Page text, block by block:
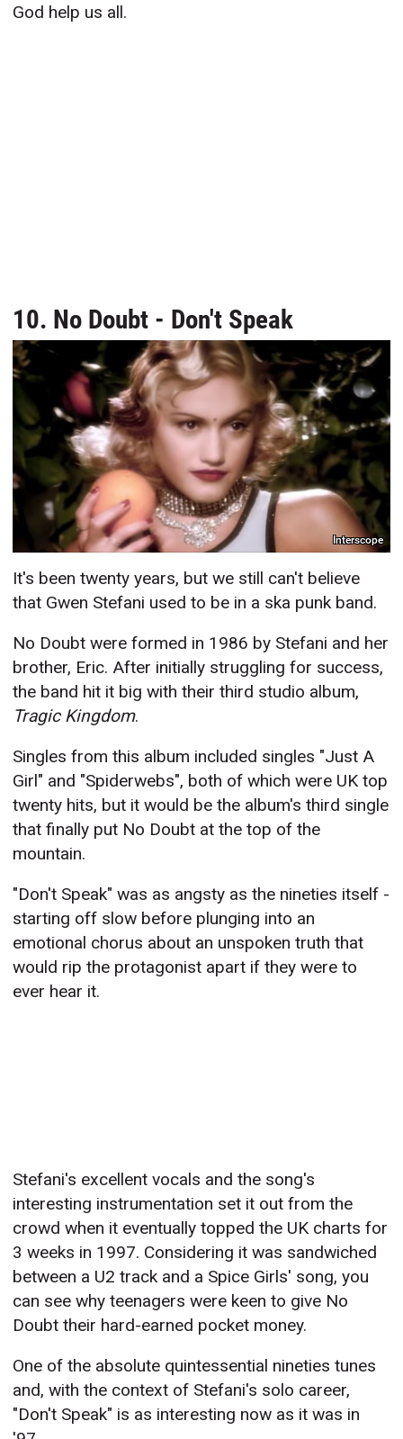
God help us all.
10. No Doubt - Don't Speak
Interscope
It's been twenty years, but we still can't believe
that Gwen Stefani used to be in a ska punk band.
No Doubt were formed in 1986 by Stefani and her
brother, Eric. After initially struggling for success,
the band hit it big with their third studio album,
Tragic Kingdom.
Singles from this album included singles "Just A
Girl" and "Spiderwebs", both of which were UK top
twenty hits, but it would be the album's third single
that finally put No Doubt at the top of the
mountain.
"Don't Speak" was as angsty as the nineties itself -
starting off slow before plunging into an
emotional chorus about an unspoken truth that
would rip the protagonist apart if they were to
ever hear it.
Stefani's excellent vocals and the song's
interesting instrumentation set it out from the
crowd when it eventually topped the UK charts for
3 weeks in 1997. Considering it was sandwiched
between a U2 track and a Spice Girls' song, you
can see why teenagers were keen to give No
Doubt their hard-earned pocket money.
One of the absolute quintessential nineties tunes
and, with the context of Stefani's solo career,
"Don't Speak" is as interesting now as it was in